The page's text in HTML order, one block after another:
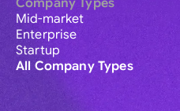
Company Types
Mid-market
Enterprise
Startup
All Company Types